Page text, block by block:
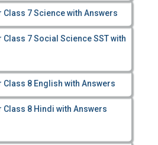
Class 7 Science with Answers
Class 7 Social Science SST with
Class 8 English with Answers
Class 8 Hindi with Answers